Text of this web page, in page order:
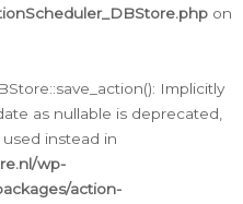
on
Implicitly
as nullable is deprecated,
instead in
wp-
action-